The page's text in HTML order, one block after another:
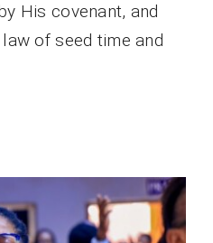
His covenant, and
of seed time and